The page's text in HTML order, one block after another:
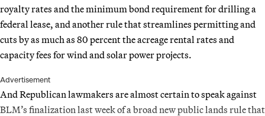
royalty rates and the minimum bond requirement for drilling a
federal lease, and another rule that streamlines permitting and
cuts by as much as 80 percent the acreage rental rates and
capacity fees for wind and solar power projects.
Advertisement
And Republican lawmakers are almost certain to speak against
BLM’s finalization last week of a broad new public lands rule that